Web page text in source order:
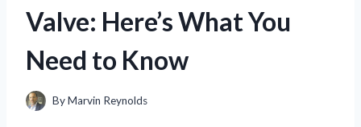
Valve: Here’s What You
Need to Know
ByMarvin Reynolds